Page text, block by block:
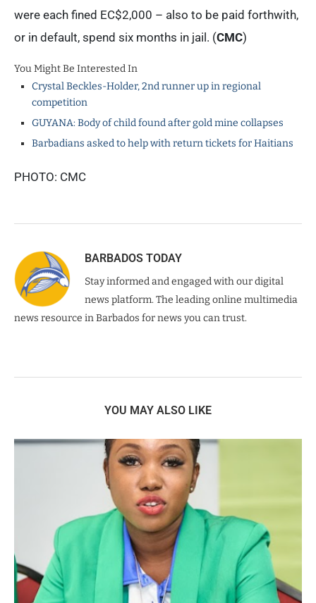
were each fined EC$2,000 – also to be paid forthwith,
or in default, spend six months in jail. (CMC)
You Might Be Interested In
Crystal Beckles-Holder, 2nd runner up in regional
competition
GUYANA: Body of child found after gold mine collapses
Barbadians asked to help with return tickets for Haitians
PHOTO: CMC
BARBADOS TODAY
Stay informed and engaged with our digital
news platform. The leading online multimedia
news resource in Barbados for news you can trust.
YOU MAY ALSO LIKE